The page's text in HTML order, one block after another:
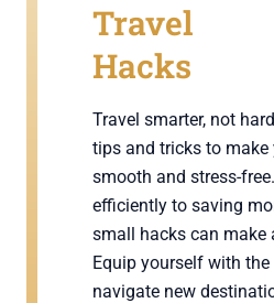
Travel
Hacks
Travel smarter, not
tips and tricks to make
smooth and stress-
efficiently to saving
small hacks can make
Equip yourself with
navigate new